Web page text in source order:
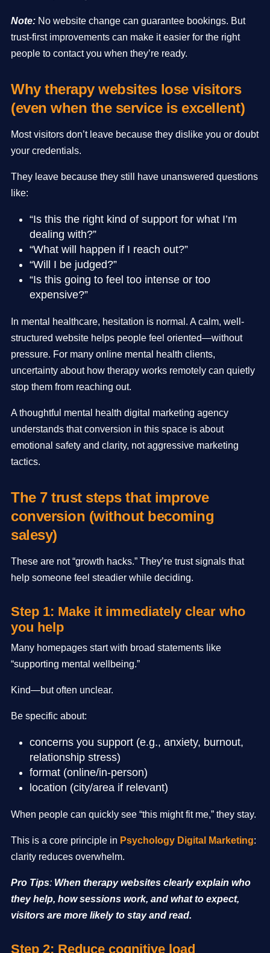
Note: No website change can guarantee bookings. But
trust-first improvements can make it easier for the right
people to contact you when they’re ready.
Why therapy websites lose visitors
(even when theserviceis excellent)
Most visitors don’t leave because they dislike you or doubt
your credentials.
They leave because they still have unanswered questions
like:
“Is this the right kind of support for what I’m
dealing with?”
“What will happen if I reach out?”
“Will I be judged?”
“Is this going to feel too intense or too
expensive?”
In mental healthcare, hesitation is normal. A calm, well-
structured website helps people feel oriented—without
pressure. For many online mental health clients,
uncertainty about how therapy works remotely can quietly
stop them from reaching out.
A thoughtful mental health digital marketing agency
understands that conversion in this space is about
emotional safety and clarity, not aggressive marketing
tactics.
The 7 trust steps that improve
conversion (without becoming
salesy)
These are not “growth hacks.” They’re trust signals that
help someone feel steadier while deciding.
Step 1: Make it immediately clear who
you help
Many homepages start with broad statements like
“supporting mental wellbeing.”
Kind—but often unclear.
Be specific about:
concerns you support (e.g., anxiety, burnout,
relationship stress)
format (online/in-person)
location (city/area if relevant)
When people can quickly see “this might fit me,” they stay.
This is a core principle in Psychology Digital Marketing:
clarity reduces overwhelm.
Pro Tips: When therapy websites clearly explain who
they help, how sessions work, and what to expect,
visitors are more likely to stay and read.
Step 2: Reduce cognitive load